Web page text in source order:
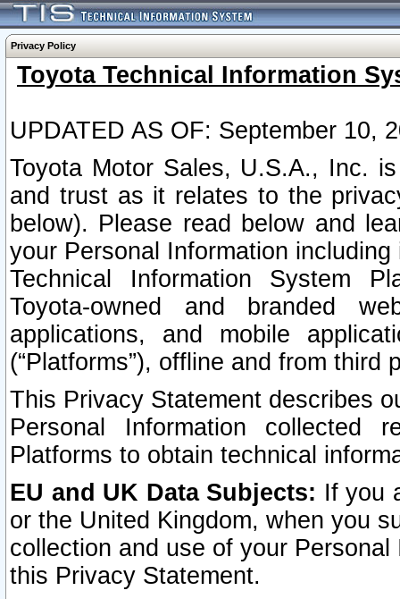
Privacy Policy
Toyota Technical Information
UPDATED AS OF: September 10,
Toyota Motor Sales, U.S.A., Inc.
and trust as it relates to the
below). Please read below and
your Personal Information
Technical Information System
Toyota-owned and branded
applications, and mobile
(“Platforms”), offline and from third
This Privacy Statement describes
Personal Information collected
Platforms to obtain technical
EU and UK Data Subjects: If you
or the United Kingdom, when you
collection and use of your
this Privacy Statement.